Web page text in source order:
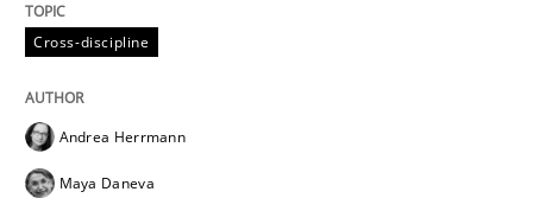
Practice Opinions
Mastering Business Requirements
Cross-discipline
Andrea Herrmann
Maya Daneva